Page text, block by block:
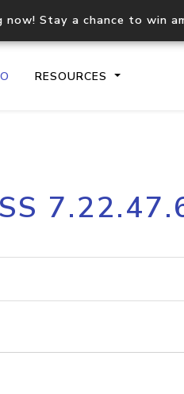
now! Stay a chance to win
RESOURCES
API